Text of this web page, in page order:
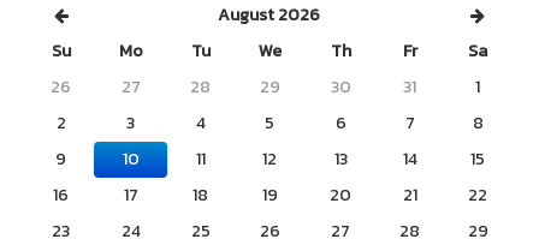
August 2026
Su
Mo Tu We Th Fr
Sa
26
27 28 29 30 31
1
2
3 4 5 6 7
8
9
10 11 12 13 14
15
16
17 18 19 20 21
22
23
24 25 26 27 28
29